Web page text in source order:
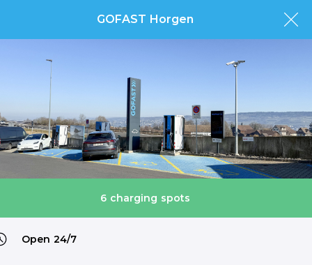
GOFAST Horgen
6 charging spots
Open 24/7